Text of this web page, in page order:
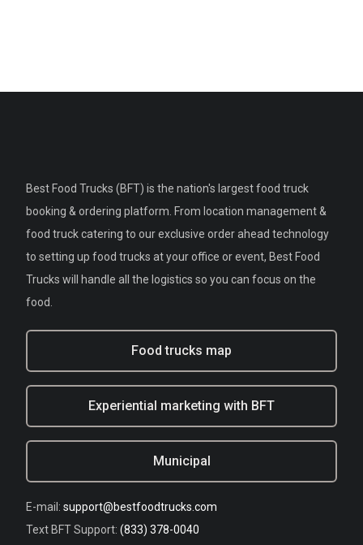
Best Food Trucks (BFT) is the nation's largest food truck
booking & ordering platform. From location management &
food truck catering to our exclusive order ahead technology
to setting up food trucks at your office or event, Best Food
Trucks will handle all the logistics so you can focus on the
food.
Food trucks map
Experiential marketing with BFT
Municipal
E-mail: support@bestfoodtrucks.com
Text BFT Support: (833) 378-0040